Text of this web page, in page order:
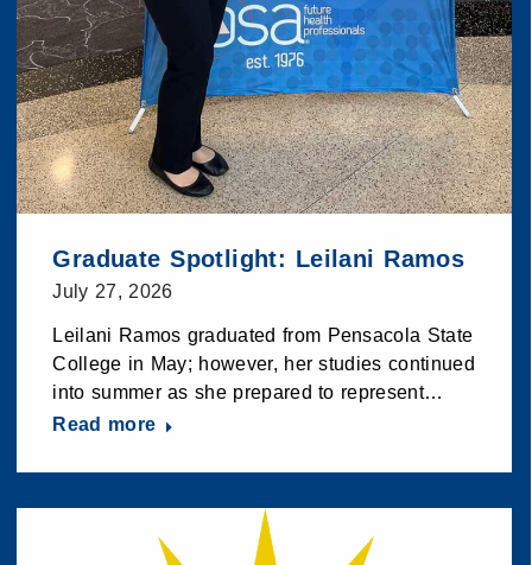
Graduate Spotlight: Leilani Ramos
July 27, 2026
Leilani Ramos graduated from Pensacola State
College in May; however, her studies continued
into summer as she prepared to represent…
Read more